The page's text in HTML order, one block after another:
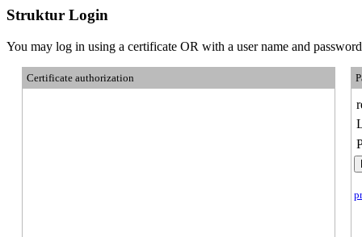
Struktur Login
You may log in using a certificate OR with a user name and
Certificate authorization